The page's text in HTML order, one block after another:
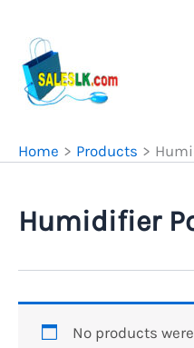
content
Home Products
Humidifier
No products